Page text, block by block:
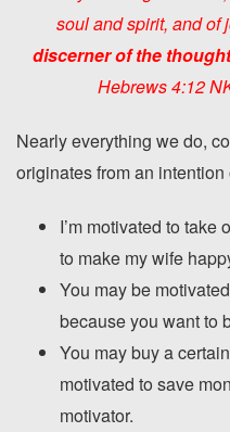
soul and spirit, and of
discerner of the
Hebrews 4:12
Nearly everything we do,
originates from an
I’m motivated to take
to make my wife
You may be
because you want to
You may buy a
motivated to save
motivator.